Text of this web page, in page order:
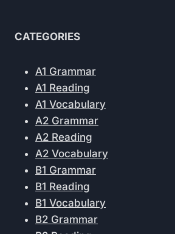
CATEGORIES
A1 Grammar
A1 Reading
A1 Vocabulary
A2 Grammar
A2 Reading
A2 Vocabulary
B1 Grammar
B1 Reading
B1 Vocabulary
B2 Grammar